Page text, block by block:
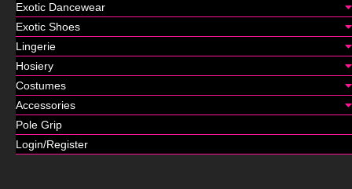
Exotic Dancewear
Exotic Shoes
Lingerie
Hosiery
Costumes
Accessories
Pole Grip
Login/Register